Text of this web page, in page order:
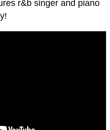
r&b singer and piano